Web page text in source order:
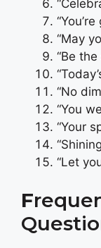
“May
“Be
“No
“You
“Your
“Let
F